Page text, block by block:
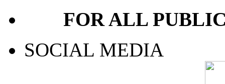
FOR ALL
SOCIAL MEDIA